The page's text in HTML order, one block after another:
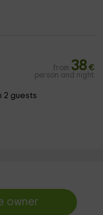
from 38 €
person and night
2 guests
owner